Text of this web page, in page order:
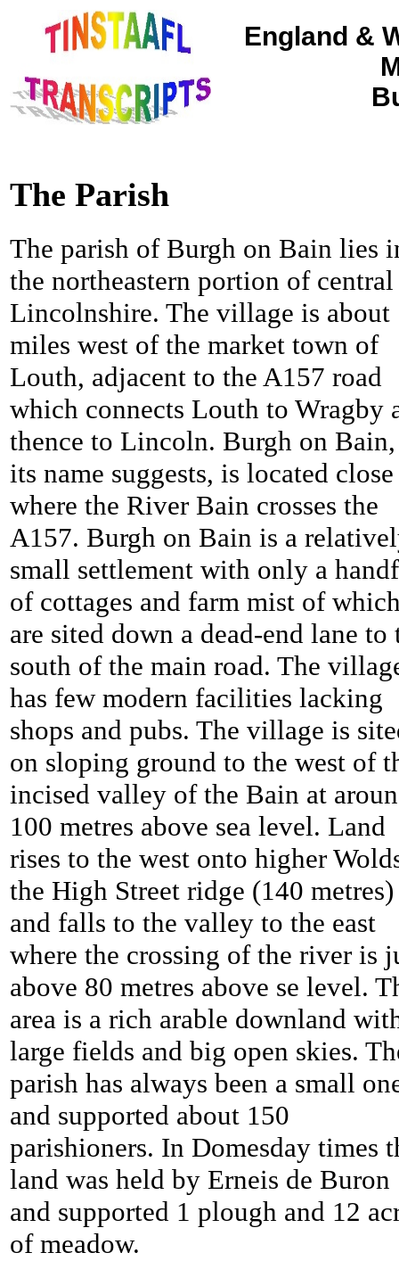
England &
The Parish
The parish of Burgh on Bain lies
the northeastern portion of central
Lincolnshire. The village is about
miles west of the market town of
Louth, adjacent to the A157 road
which connects Louth to Wragby
thence to Lincoln. Burgh on Bain,
its name suggests, is located
where the River Bain crosses the
A157. Burgh on Bain is a
small settlement with only a
of cottages and farm mist of
are sited down a dead-end lane to
south of the main road. The
has few modern facilities lacking
shops and pubs. The village is
on sloping ground to the west of
incised valley of the Bain at
100 metres above sea level. Land
rises to the west onto higher
the High Street ridge (140 metres)
and falls to the valley to the east
where the crossing of the river is
above 80 metres above se level.
area is a rich arable downland
large fields and big open skies.
parish has always been a small
and supported about 150
parishioners. In Domesday times
land was held by Erneis de Buron
and supported 1 plough and 12
of meadow.